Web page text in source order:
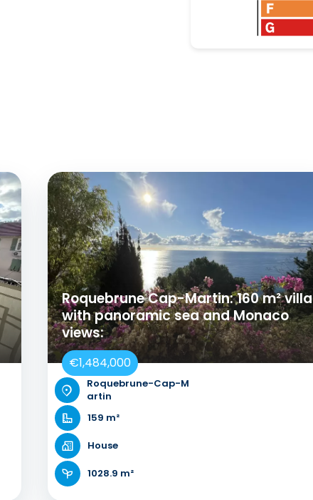
Roquebrune Cap-Martin: 160 m² villa
with panoramic sea and Monaco
views:
€1,484,000
Roquebrune-Cap-M
artin
159 m²
House
1028.9 m²